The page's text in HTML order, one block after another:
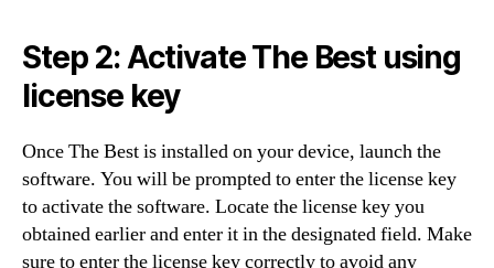
Step 2: Activate The Best using
license key
Once The Best is installed on your device, launch the
software. You will be prompted to enter the license key
to activate the software. Locate the license key you
obtained earlier and enter it in the designated field. Make
sure to enter the license key correctly to avoid any